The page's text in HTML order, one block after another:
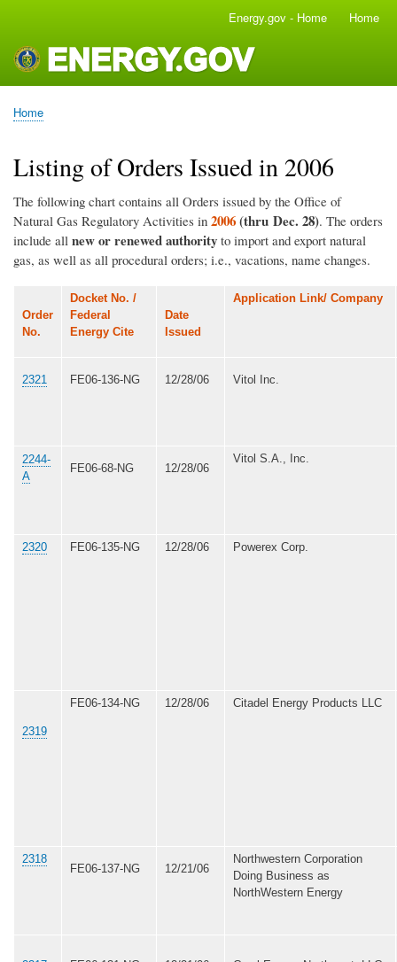
main
content
navigation
Energy.gov - Home Home
Breadcrumb
Home
Listing of Orders Issued in 2006
The following chart contains all Orders issued by the Office of
Natural Gas Regulatory Activities in 2006(thru Dec. 28). The orders
include all new or renewed authority to import and export natural
gas, as well as all procedural orders; i.e., vacations, name changes.
Order
No.
Docket No. /
Federal
Energy Cite
Date
Issued
Application Link/ Company
2321 FE06-136-NG 12/28/06 Vitol Inc.
2244-
A
FE06-68-NG 12/28/06
Vitol S.A., Inc.
2320 FE06-135-NG 12/28/06 Powerex Corp.
2319
FE06-134-NG 12/28/06 Citadel Energy Products LLC
2318
FE06-137-NG 12/21/06
Northwestern Corporation
Doing Business as
NorthWestern Energy